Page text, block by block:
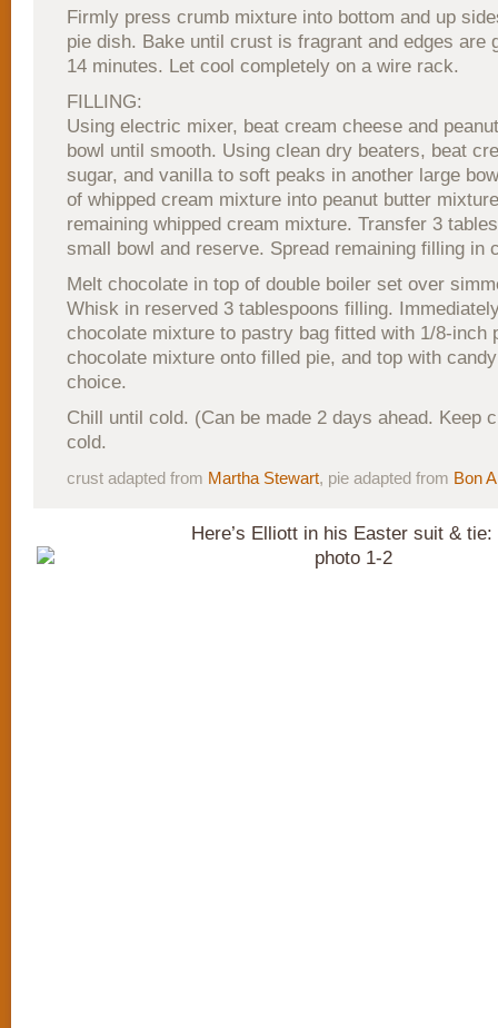
Firmly press crumb mixture into bottom and up
pie dish. Bake until crust is fragrant and edges are
14 minutes. Let cool completely on a wire rack.
FILLING:
Using electric mixer, beat cream cheese and
bowl until smooth. Using clean dry beaters, beat
sugar, and vanilla to soft peaks in another large
of whipped cream mixture into peanut butter
remaining whipped cream mixture. Transfer 3
small bowl and reserve. Spread remaining filling in
Melt chocolate in top of double boiler set over
Whisk in reserved 3 tablespoons filling.
chocolate mixture to pastry bag fitted with 1/8-inch
chocolate mixture onto filled pie, and top with
choice.
Chill until cold. (Can be made 2 days ahead. Keep
cold.
crust adapted from Martha Stewart, pie adapted from Bon
Here’s Elliott in his Easter suit & tie: